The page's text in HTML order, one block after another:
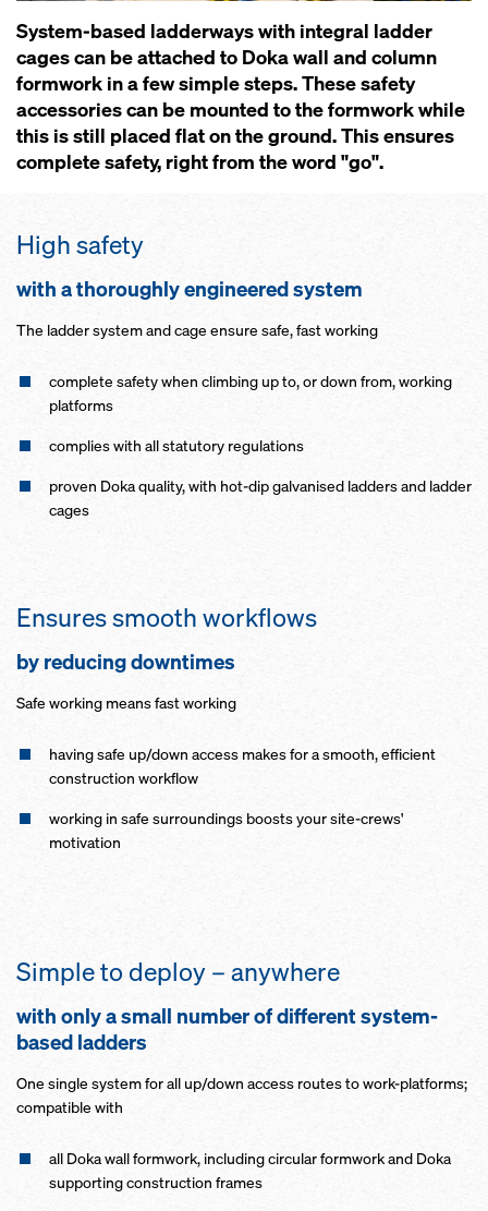
System-based ladderways with integral ladder
cages can be attached to Doka wall and column
formwork in a few simple steps. These safety
accessories can be mounted to the formwork while
this is still placed flat on the ground. This ensures
complete safety, right from the word "go".
High safety
with a thoroughly engineered system
The ladder system and cage ensure safe, fast working
complete safety when climbing up to, or down from, working
platforms
complies with all statutory regulations
proven Doka quality, with hot-dip galvanised ladders and ladder
cages
Ensures smooth workflows
by reducing downtimes
Safe working means fast working
having safe up/down access makes for a smooth, efficient
construction workflow
working in safe surroundings boosts your site-crews'
motivation
Simple to deploy – anywhere
with only a small number of different system-
based ladders
One single system for all up/down access routes to work-platforms;
compatible with
all Doka wall formwork, including circular formwork and Doka
supporting construction frames